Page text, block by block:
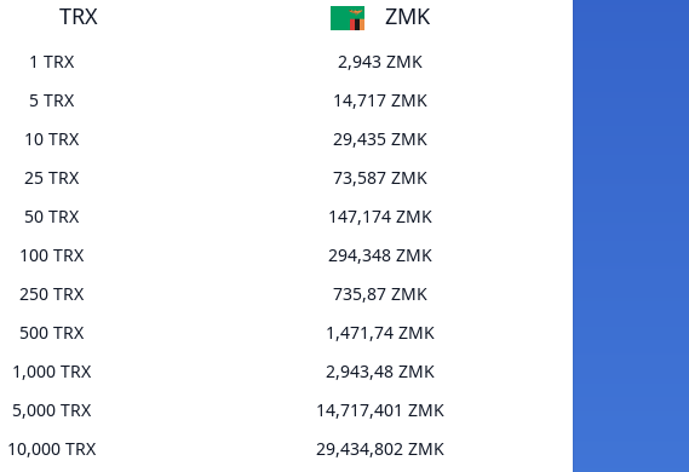
TRX ZMK
1 TRX
2,943 ZMK
5 TRX
14,717 ZMK
10 TRX
29,435 ZMK
25 TRX
73,587 ZMK
50 TRX
147,174 ZMK
100 TRX
294,348 ZMK
250 TRX
735,87 ZMK
500 TRX
1,471,74 ZMK
1,000 TRX
2,943,48 ZMK
5,000 TRX
14,717,401 ZMK
10,000 TRX
29,434,802 ZMK